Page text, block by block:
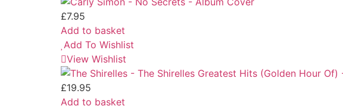
£7.95
Add to basket
Add To Wishlist
View Wishlist
£19.95
Add to basket